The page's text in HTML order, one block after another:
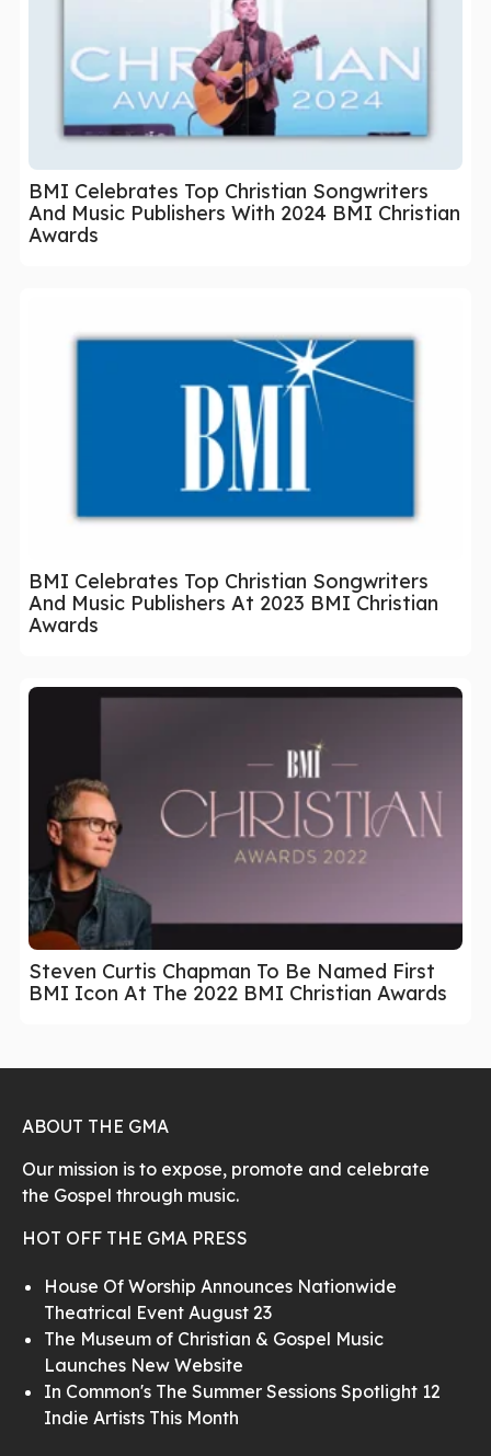
BMI Celebrates Top Christian Songwriters
And Music Publishers With 2024 BMI Christian
Awards
BMI Celebrates Top Christian Songwriters
And Music Publishers At 2023 BMI Christian
Awards
Steven Curtis Chapman To Be Named First
BMI Icon At The 2022 BMI Christian Awards
ABOUT THE GMA
Our mission is to expose, promote and celebrate
the Gospel through music.
HOT OFF THE GMA PRESS
House Of Worship Announces Nationwide
Theatrical Event August 23
The Museum of Christian & Gospel Music
Launches New Website
In Common's The Summer Sessions Spotlight 12
Indie Artists This Month